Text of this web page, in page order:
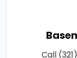
Call